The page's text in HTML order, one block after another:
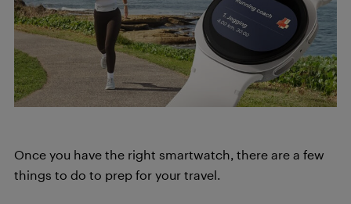
Once you have the right smartwatch, there are a few
things to do to prep for your travel.